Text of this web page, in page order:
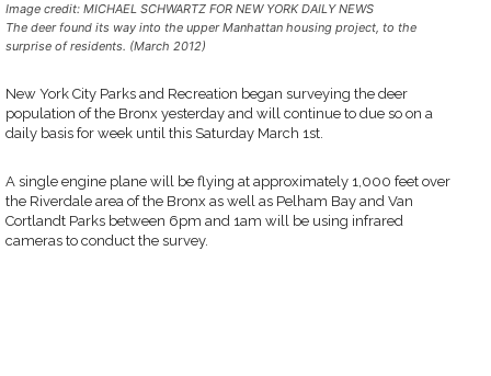
Image credit: MICHAEL SCHWARTZ FOR NEW YORK DAILY NEWS
The deer found its way into the upper Manhattan housing project, to the
surprise of residents. (March 2012)
New York City Parks and Recreation began surveying the deer
population of the Bronx yesterday and will continue to due so on a
daily basis for week until this Saturday March 1st.
A single engine plane will be flying at approximately 1,000 feet over
the Riverdale area of the Bronx as well as Pelham Bay and Van
Cortlandt Parks between 6pm and 1am will be using infrared
cameras to conduct the survey.